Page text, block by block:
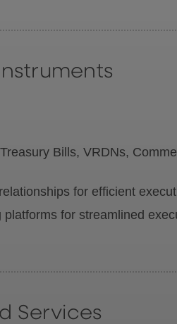
Bills, VRDNs,
for efficient
for streamlined
Services